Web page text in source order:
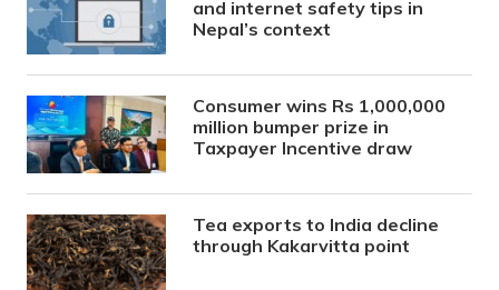
and internet safety tips in
Nepal’s context
Consumer wins Rs 1,000,000
million bumper prize in
Taxpayer Incentive draw
Tea exports to India decline
through Kakarvitta point